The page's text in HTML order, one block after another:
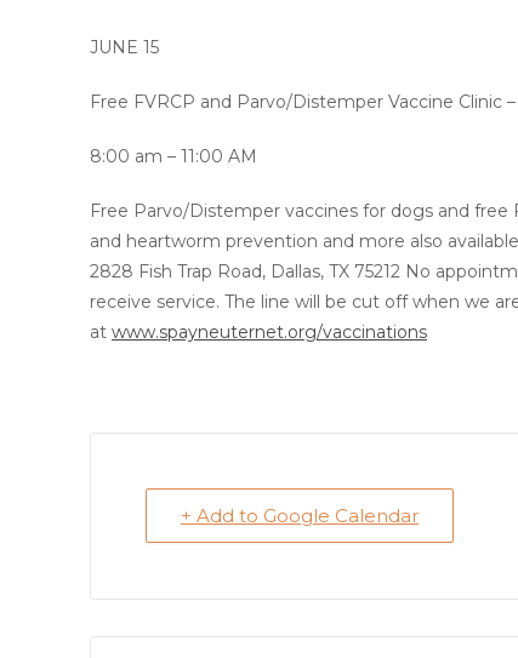
JUNE 15
Free FVRCP and Parvo/Distemper Vaccine Clinic
8:00 am – 11:00 AM
Free Parvo/Distemper vaccines for dogs and free
and heartworm prevention and more also
2828 Fish Trap Road, Dallas, TX 75212 No
receive service. The line will be cut off when we
at www.spayneuternet.org/vaccinations
+ Add to Google Calendar